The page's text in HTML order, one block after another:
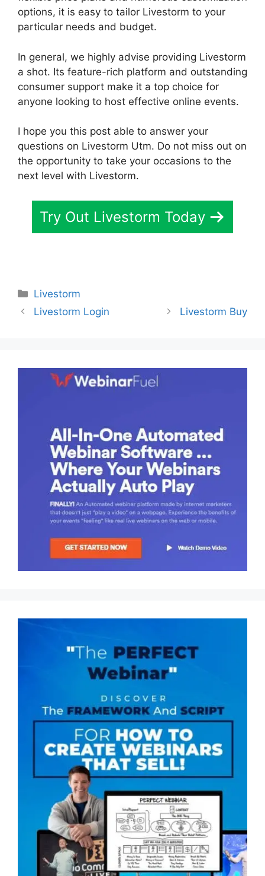
options, it is easy to tailor Livestorm to your
particular needs and budget.
In general, we highly advise providing Livestorm
a shot. Its feature-rich platform and outstanding
consumer support make it a top choice for
anyone looking to host effective online events.
I hope you this post able to answer your
questions on Livestorm Utm. Do not miss out on
the opportunity to take your occasions to the
next level with Livestorm.
Try Out Livestorm Today
Categories
Livestorm
Livestorm Login
Livestorm Buy